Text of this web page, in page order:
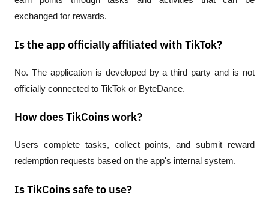
exchanged for rewards.
Is the app officially affiliated with TikTok?
No. The application is developed by a third party and is not
officially connected to TikTok or ByteDance.
How does TikCoins work?
Users complete tasks, collect points, and submit reward
redemption requests based on the app's internal system.
Is TikCoins safe to use?